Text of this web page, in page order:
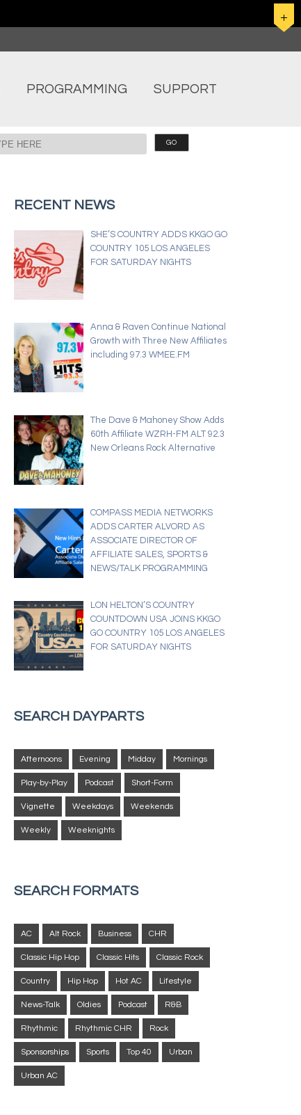
PROGRAMMING SUPPORT
RECENT NEWS
SHE’S COUNTRY ADDS KKGO GO
COUNTRY 105 LOS ANGELES
FOR SATURDAY NIGHTS
Anna & Raven Continue National
Growth with Three New Affiliates
including 97.3 WMEE.FM
The Dave & Mahoney Show Adds
60th Affiliate WZRH-FM ALT 92.3
New Orleans Rock Alternative
COMPASS MEDIA NETWORKS
ADDS CARTER ALVORD AS
ASSOCIATE DIRECTOR OF
AFFILIATE SALES, SPORTS &
NEWS/TALK PROGRAMMING
LON HELTON’S COUNTRY
COUNTDOWN USA JOINS KKGO
GO COUNTRY 105 LOS ANGELES
FOR SATURDAY NIGHTS
SEARCH DAYPARTS
Afternoons Evening Midday Mornings
Play-by-Play Podcast Short-Form
Vignette Weekdays Weekends
Weekly Weeknights
SEARCH FORMATS
AC Alt Rock Business CHR
Classic Hip Hop Classic Hits Classic Rock
Country Hip Hop Hot AC Lifestyle
News-Talk Oldies Podcast R&B
Rhythmic Rhythmic CHR Rock
Sponsorships Sports Top 40 Urban
Urban AC